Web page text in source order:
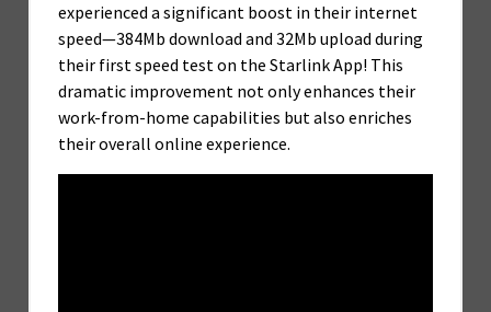
experienced a significant boost in their internet
speed—384Mb download and 32Mb upload during
their first speed test on the Starlink App! This
dramatic improvement not only enhances their
work-from-home capabilities but also enriches
their overall online experience.